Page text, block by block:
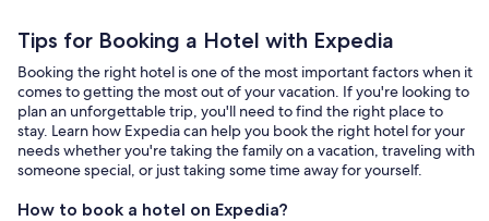
Tips
for
Booking
a
Hotel
with
Expedia
Tips for Booking a Hotel with Expedia
Booking the right hotel is one of the most important factors when it
comes to getting the most out of your vacation. If you're looking to
plan an unforgettable trip, you'll need to find the right place to
stay. Learn how Expedia can help you book the right hotel for your
needs whether you're taking the family on a vacation, traveling with
someone special, or just taking some time away for yourself.
How to book a hotel on Expedia?